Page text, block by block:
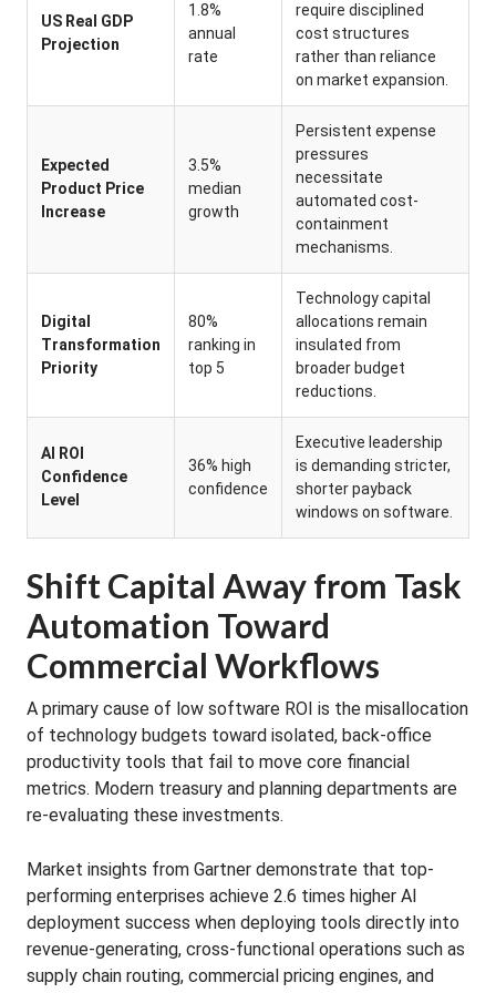
US Real GDP
Projection
1.8%
annual
rate
require disciplined
cost structures
rather than reliance
on market expansion.
Expected
Product Price
Increase
3.5%
median
growth
Persistent expense
pressures
necessitate
automated cost-
containment
mechanisms.
Digital
Transformation
Priority
80%
ranking in
top 5
Technology capital
allocations remain
insulated from
broader budget
reductions.
AI ROI
Confidence
Level
36% high
confidence
Executive leadership
is demanding stricter,
shorter payback
windows on software.
Shift Capital Away from Task
Automation Toward
Commercial Workflows
A primary cause of low software ROI is the misallocation
of technology budgets toward isolated, back-office
productivity tools that fail to move core financial
metrics. Modern treasury and planning departments are
re-evaluating these investments.
Market insights from Gartner demonstrate that top-
performing enterprises achieve 2.6 times higher AI
deployment success when deploying tools directly into
revenue-generating, cross-functional operations such as
supply chain routing, commercial pricing engines, and